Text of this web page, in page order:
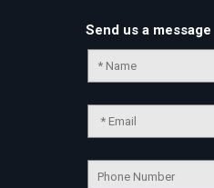
Send us a message
💬